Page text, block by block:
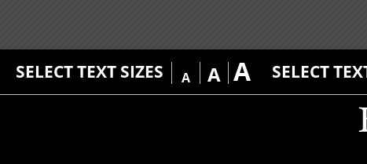
SELECT TEXT SIZES A A A SELECT